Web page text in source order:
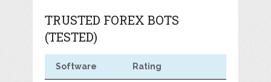
TRUSTED FOREX BOTS
(TESTED)
Software Rating